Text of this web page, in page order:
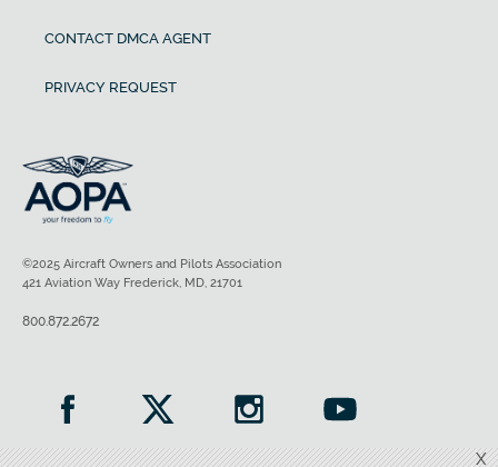
X
CONTACT DMCA AGENT
PRIVACY REQUEST
©2025 Aircraft Owners and Pilots Association
421 Aviation Way Frederick, MD, 21701
800.872.2672